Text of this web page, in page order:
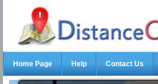
Home Page Help Contact Us